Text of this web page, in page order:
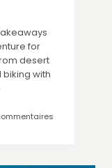
for
desert
with